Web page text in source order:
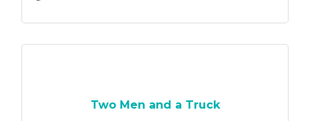
Two Men and a Truck